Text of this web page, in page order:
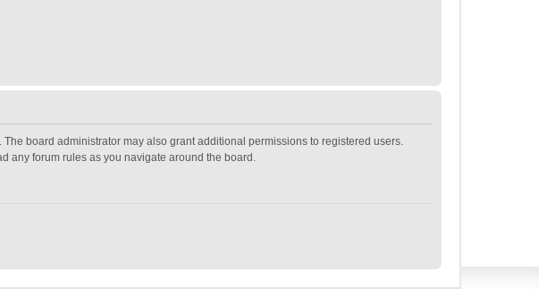
board administrator may also grant additional permissions to registered users.
any forum rules as you navigate around the board.